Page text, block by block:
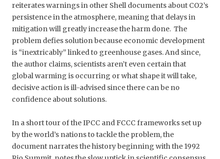
reiterates warnings in other Shell documents about CO2’s
persistence in the atmosphere, meaning that delays in
mitigation will greatly increase the harm done. The
problem defies solution because economic development
is “inextricably” linked to greenhouse gases. And since,
the author claims, scientists aren’t even certain that
global warming is occurring or what shape it will take,
decisive action is ill-advised since there can be no
confidence about solutions.
In a short tour of the IPCC and FCCC frameworks set up
by the world’s nations to tackle the problem, the
document narrates the history beginning with the 1992